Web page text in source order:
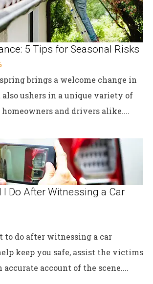
5 Tips for Seasonal Risks
brings a welcome change in
ushers in a unique variety of
and drivers alike....
I Do After Witnessing a Car
to do after witnessing a car
keep you safe, assist the victims
accurate account of the scene....